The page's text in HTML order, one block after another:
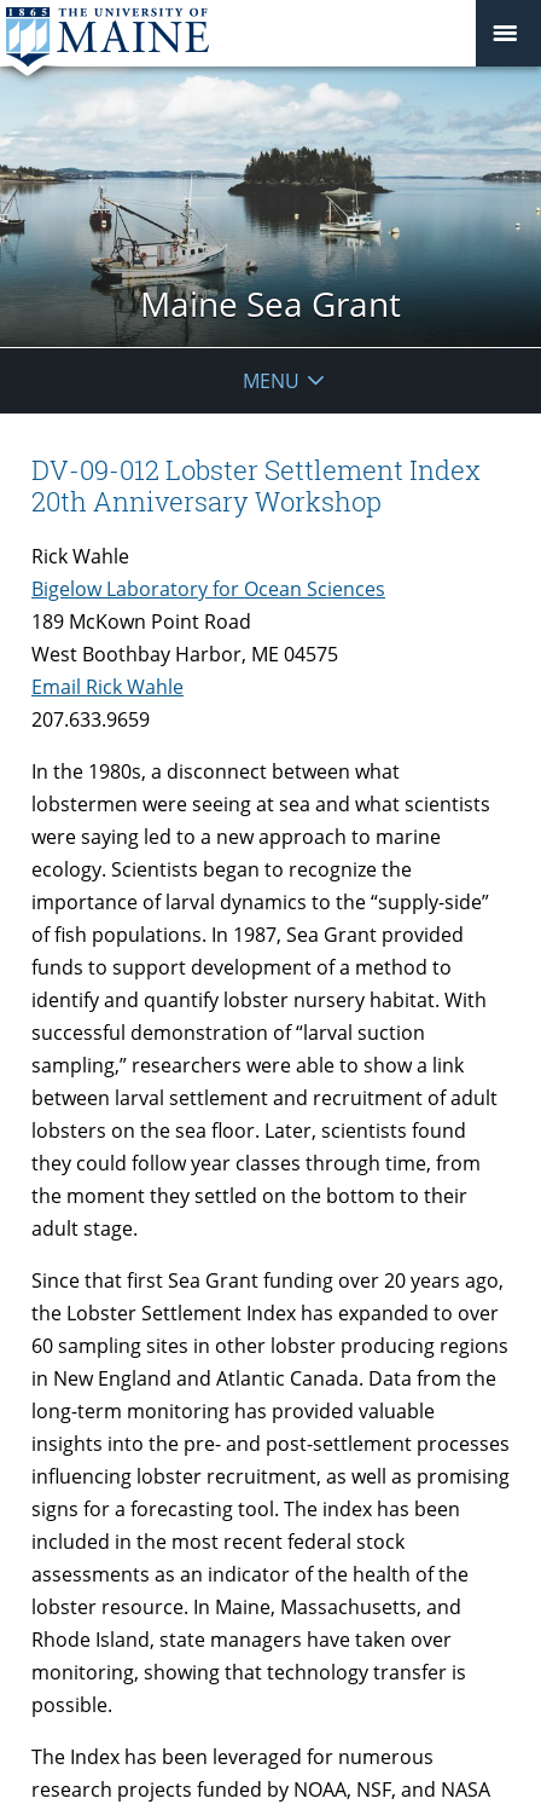
Maine Sea Grant
MENU
DV-09-012 Lobster Settlement Index
20th Anniversary Workshop
Rick Wahle
Bigelow Laboratory for Ocean Sciences
189 McKown Point Road
West Boothbay Harbor, ME 04575
Email Rick Wahle
207.633.9659
In the 1980s, a disconnect between what
lobstermen were seeing at sea and what scientists
were saying led to a new approach to marine
ecology. Scientists began to recognize the
importance of larval dynamics to the “supply-side”
of fish populations. In 1987, Sea Grant provided
funds to support development of a method to
identify and quantify lobster nursery habitat. With
successful demonstration of “larval suction
sampling,” researchers were able to show a link
between larval settlement and recruitment of adult
lobsters on the sea floor. Later, scientists found
they could follow year classes through time, from
the moment they settled on the bottom to their
adult stage.
Since that first Sea Grant funding over 20 years ago,
the Lobster Settlement Index has expanded to over
60 sampling sites in other lobster producing regions
in New England and Atlantic Canada. Data from the
long-term monitoring has provided valuable
insights into the pre- and post-settlement processes
influencing lobster recruitment, as well as promising
signs for a forecasting tool. The index has been
included in the most recent federal stock
assessments as an indicator of the health of the
lobster resource. In Maine, Massachusetts, and
Rhode Island, state managers have taken over
monitoring, showing that technology transfer is
possible.
The Index has been leveraged for numerous
research projects funded by NOAA, NSF, and NASA